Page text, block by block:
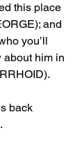
this place
and
you’ll
about him in
back